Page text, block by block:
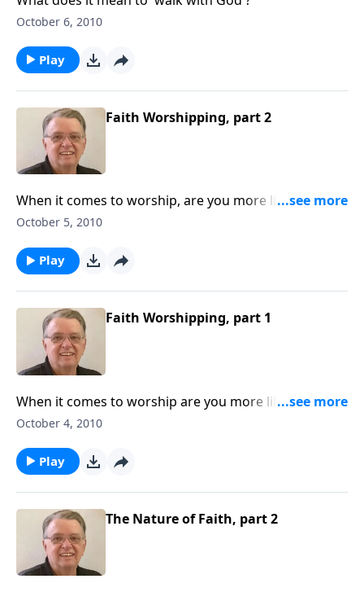
October 6, 2010
Play
Faith Worshipping, part 2
When it comes to worship, are you more like Cain or
Abel?
October 5, 2010
Play
Faith Worshipping, part 1
When it comes to worship are you more like Cain or
Abel?
October 4, 2010
Play
The Nature of Faith, part 2